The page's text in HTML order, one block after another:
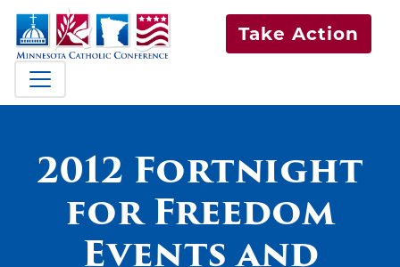
Take Action
2012 Fortnight
for Freedom
Events and